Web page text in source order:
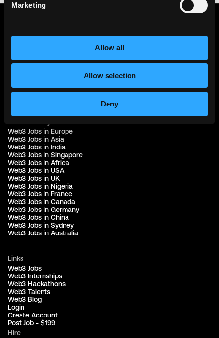
Marketing
Allow all
Allow selection
Deny
© 2021 - 2026 Remote3, Bootstrapped LLC
Part of the
Web3 Jobs in Europe
Web3 Jobs in Asia
Web3 Jobs in India
Web3 Jobs in Singapore
Web3 Jobs in Africa
Web3 Jobs in USA
Web3 Jobs in UK
Web3 Jobs in Nigeria
Web3 Jobs in France
Web3 Jobs in Canada
Web3 Jobs in Germany
Web3 Jobs in China
Web3 Jobs in Sydney
Web3 Jobs in Australia
Links
Web3 Jobs
Web3 Internships
Web3 Hackathons
Web3 Talents
Web3 Blog
Login
Create Account
Post Job - $199
Hire